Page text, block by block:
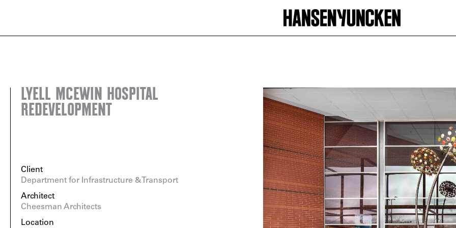
LYELL MCEWIN HOSPITAL
REDEVELOPMENT
Client
Department for Infrastructure & Transport
Architect
Cheesman Architects
Location